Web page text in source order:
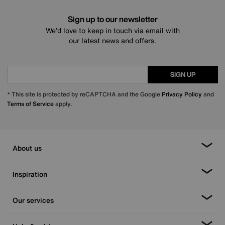
Sign up to our newsletter
We’d love to keep in touch via email with
our latest news and offers.
SIGN UP
* This site is protected by reCAPTCHA and the Google Privacy Policy and
Terms of Serviceapply.
About us
Inspiration
Our services